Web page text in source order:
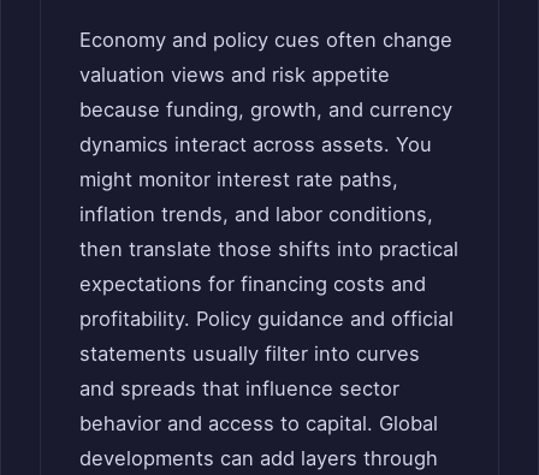
Economy and policy cues often change
valuation views and risk appetite
because funding, growth, and currency
dynamics interact across assets. You
might monitor interest rate paths,
inflation trends, and labor conditions,
then translate those shifts into practical
expectations for financing costs and
profitability. Policy guidance and official
statements usually filter into curves
and spreads that influence sector
behavior and access to capital. Global
developments can add layers through